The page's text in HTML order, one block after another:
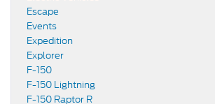
Escape
Events
Expedition
Explorer
F-150
F-150 Lightning
F-150 Raptor R